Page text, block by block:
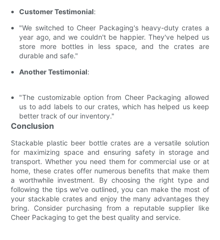
Customer Testimonial:
"We switched to Cheer Packaging's heavy-duty crates a
year ago, and we couldn't be happier. They've helped us
store more bottles in less space, and the crates are
durable and safe."
Another Testimonial:
"The customizable option from Cheer Packaging allowed
us to add labels to our crates, which has helped us keep
better track of our inventory."
Conclusion
Stackable plastic beer bottle crates are a versatile solution
for maximizing space and ensuring safety in storage and
transport. Whether you need them for commercial use or at
home, these crates offer numerous benefits that make them
a worthwhile investment. By choosing the right type and
following the tips we've outlined, you can make the most of
your stackable crates and enjoy the many advantages they
bring. Consider purchasing from a reputable supplier like
Cheer Packaging to get the best quality and service.